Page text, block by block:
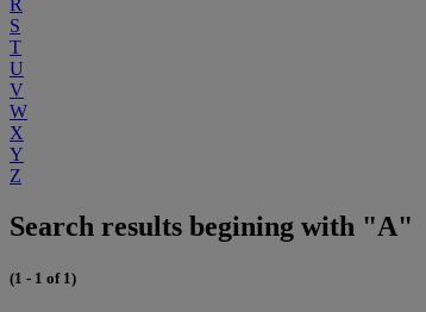
R
S
T
U
V
W
X
Y
Z
Search results begining with "A"
(1 - 1 of 1)